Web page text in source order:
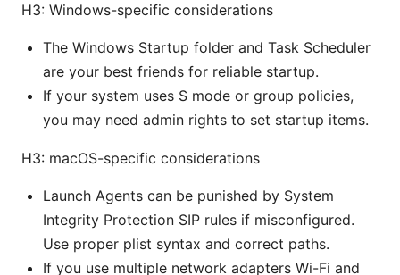
H3: Windows-specific considerations
The Windows Startup folder and Task Scheduler
are your best friends for reliable startup.
If your system uses S mode or group policies,
you may need admin rights to set startup items.
H3: macOS-specific considerations
Launch Agents can be punished by System
Integrity Protection SIP rules if misconfigured.
Use proper plist syntax and correct paths.
If you use multiple network adapters Wi-Fi and